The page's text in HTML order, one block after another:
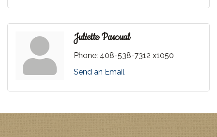
Juliette Pascual
Phone: 408-538-7312 x1050
Send an Email